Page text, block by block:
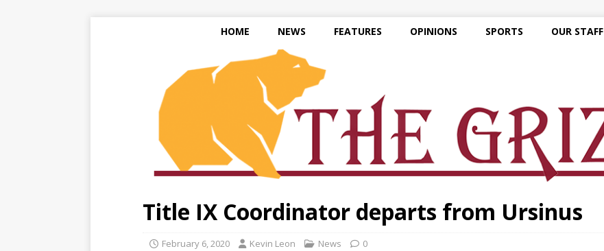
HOME NEWS FEATURES OPINIONS SPORTS OUR STAFF
Title IX Coordinator departs from Ursinus
February 6, 2020 Kevin Leon News 0